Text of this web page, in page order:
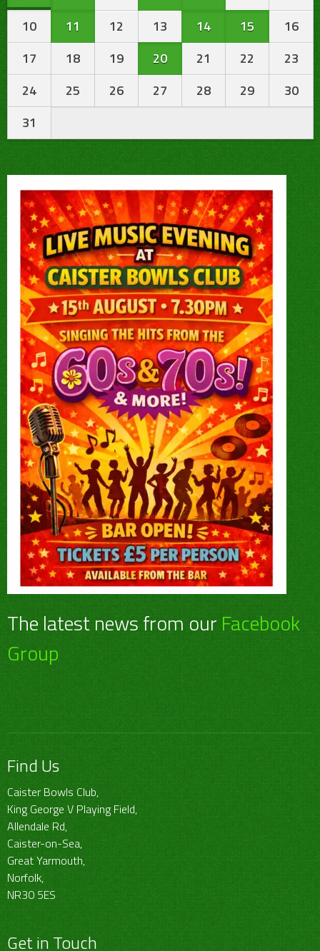
10
11 12 13 14 15
16
17
18 19 20 21 22
23
24
25 26 27 28 29
30
31
The latest news from our Facebook
Group
Find Us
Caister Bowls Club,
King George V Playing Field,
Allendale Rd,
Caister-on-Sea,
Great Yarmouth,
Norfolk,
NR30 5ES
Get in Touch